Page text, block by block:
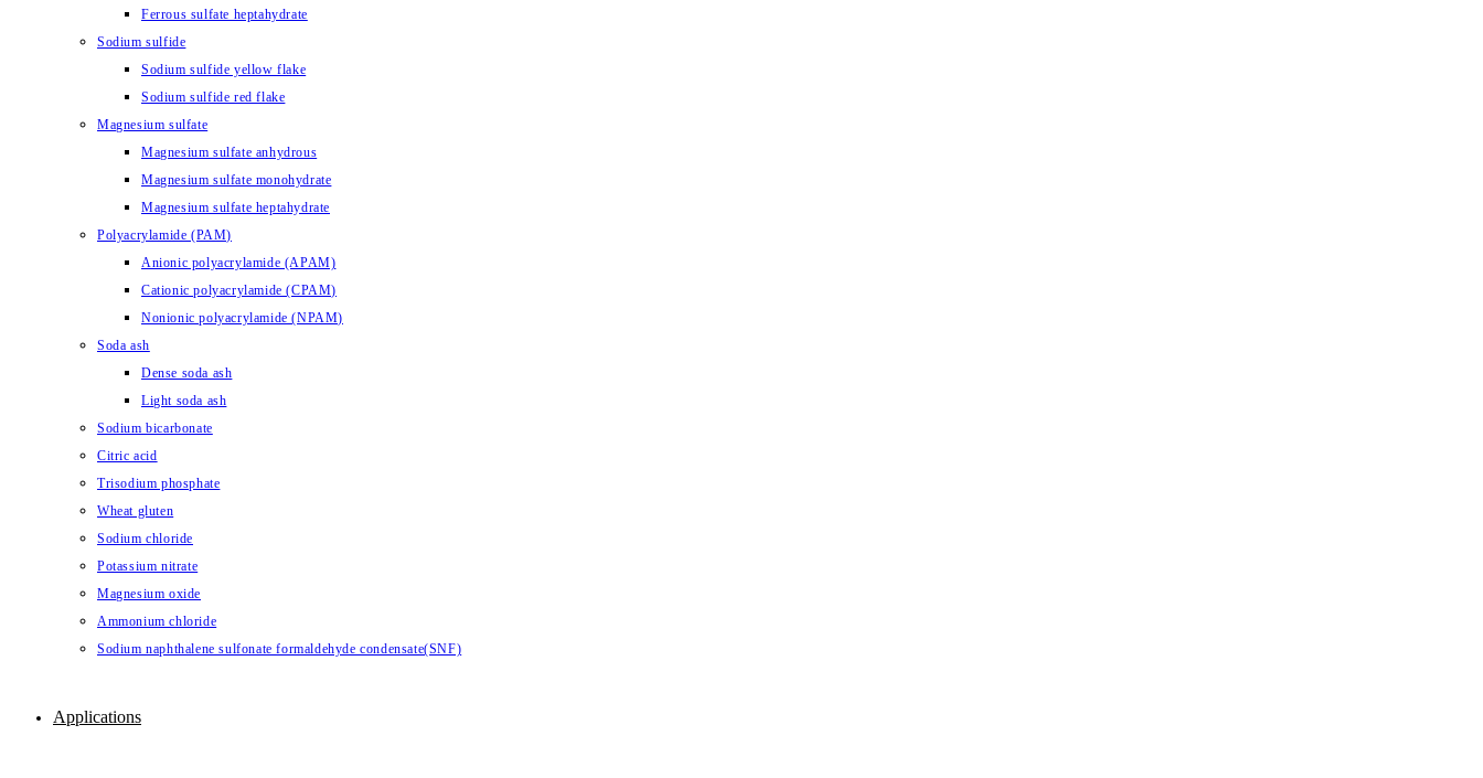
Ferrous sulfate heptahydrate
Sodium sulfide
Sodium sulfide yellow flake
Sodium sulfide red flake
Magnesium sulfate
Magnesium sulfate anhydrous
Magnesium sulfate monohydrate
Magnesium sulfate heptahydrate
Polyacrylamide (PAM)
Anionic polyacrylamide (APAM)
Cationic polyacrylamide (CPAM)
Nonionic polyacrylamide (NPAM)
Soda ash
Dense soda ash
Light soda ash
Sodium bicarbonate
Citric acid
Trisodium phosphate
Wheat gluten
Sodium chloride
Potassium nitrate
Magnesium oxide
Ammonium chloride
Sodium naphthalene sulfonate formaldehyde condensate(SNF)
Applications